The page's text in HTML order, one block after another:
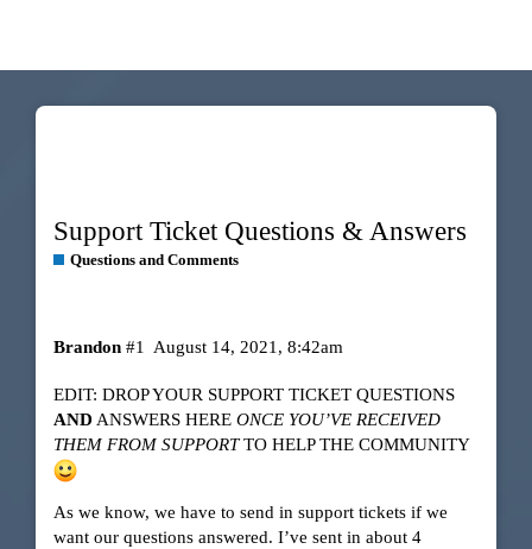
Support Ticket Questions & Answers
Questions and Comments
Brandon August 14, 2021, 8:42am
#1
EDIT: DROP YOUR SUPPORT TICKET QUESTIONS
AND ANSWERS HERE ONCE YOU’VE RECEIVED
THEM FROM SUPPORTTO HELP THE COMMUNITY
As we know, we have to send in support tickets if we
want our questions answered. I’ve sent in about 4